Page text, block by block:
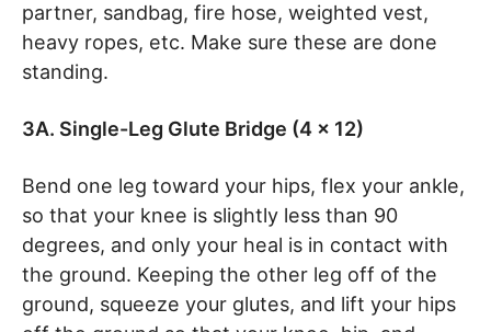
partner, sandbag, fire hose, weighted vest,
heavy ropes, etc. Make sure these are done
standing.
3A. Single-Leg Glute Bridge (4 x 12)
Bend one leg toward your hips, flex your ankle,
so that your knee is slightly less than 90
degrees, and only your heal is in contact with
the ground. Keeping the other leg off of the
ground, squeeze your glutes, and lift your hips